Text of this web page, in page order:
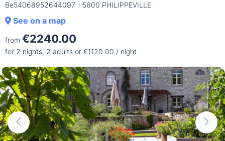
Be54068952644097 - 5600 PHILIPPEVILLE
See on a map
from €2240.00
for 2 nights, 2 adults or €1120.00 / night